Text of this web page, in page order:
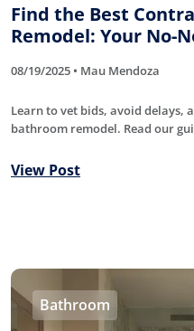
Find the Best
Remodel: Your No-
08/19/2025 • Mau Mendoza
Learn to vet bids, avoid delays,
bathroom remodel. Read our
View Post
Bathroom